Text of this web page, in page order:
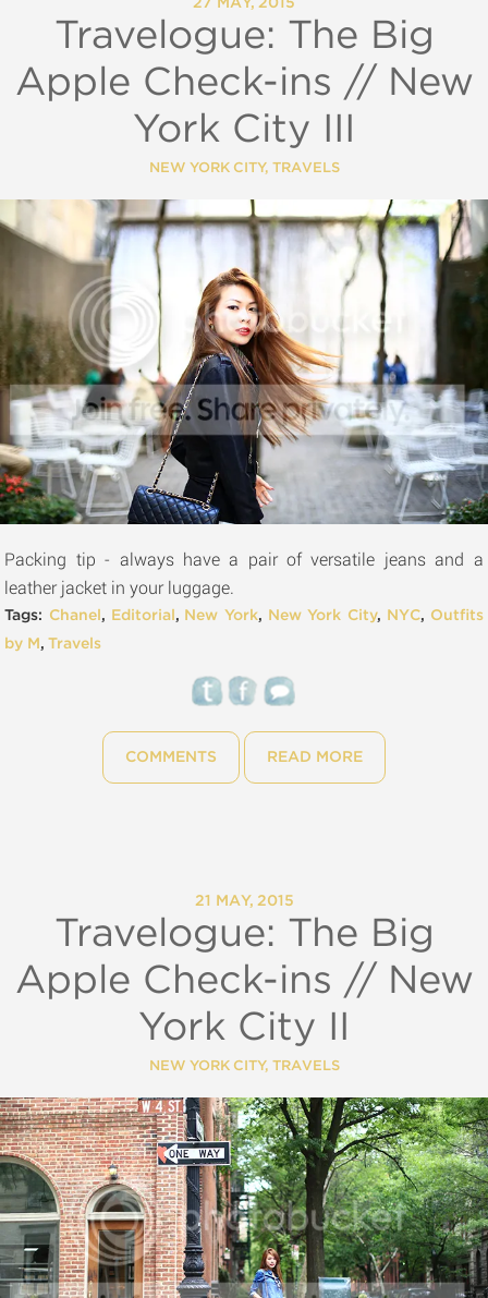
Travelogue: The Big
Apple Check-ins // New
York City III
NEW YORK CITY, TRAVELS
Packing tip - always have a pair of versatile jeans and a
leather jacket in your luggage.
Tags: Chanel , Editorial , New York, New York City, NYC, Outfits
by M ,Travels
COMMENTS READ MORE
21 MAY, 2015
Travelogue: The Big
Apple Check-ins // New
York City II
NEW YORK CITY, TRAVELS